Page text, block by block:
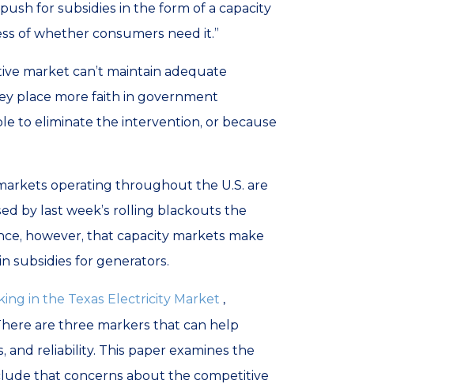
for subsidies in the form of a capacity
of whether consumers need it.”
market can’t maintain adequate
place more faith in government
to eliminate the intervention, or because
operating throughout the U.S. are
by last week’s rolling blackouts the
however, that capacity markets make
subsidies for generators.
in the Texas Electricity Market ,
are three markers that can help
reliability. This paper examines the
that concerns about the competitive